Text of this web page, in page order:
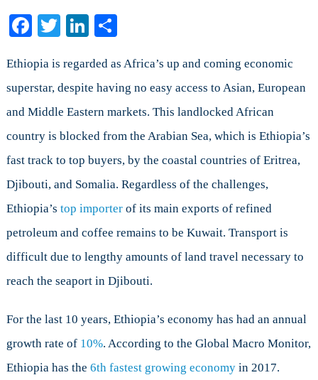
Economy
Due
to
Chinese
Investments
Facebook
TwitterLinkedIn
Share
Ethiopia is regarded as Africa’s up and coming economic
superstar, despite having no easy access to Asian, European
and Middle Eastern markets. This landlocked African
country is blocked from the Arabian Sea, which is Ethiopia’s
fast track to top buyers, by the coastal countries of Eritrea,
Djibouti, and Somalia. Regardless of the challenges,
Ethiopia’s top importerof its main exports of refined
petroleum and coffee remains to be Kuwait. Transport is
difficult due to lengthy amounts of land travel necessary to
reach the seaport in Djibouti.
For the last 10 years, Ethiopia’s economy has had an annual
growth rate of 10%. According to the Global Macro Monitor,
Ethiopia has the 6th fastest growing economyin 2017.